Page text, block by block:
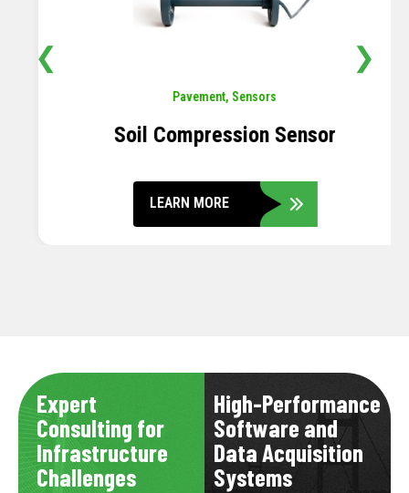
Pavement,Sensors
Soil Compression Sensor
LEARN MORE
❮ ❯
Expert
Consulting for
Infrastructure
Challenges
High-Performance
Software and
Data Acquisition
Systems